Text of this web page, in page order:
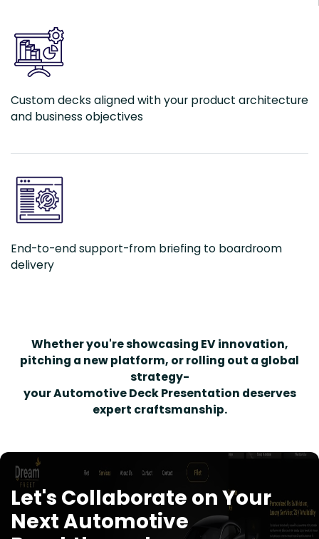
Custom decks aligned with your product architecture
and business objectives
End-to-end support-from briefing to boardroom
delivery
Whether you're showcasing EV innovation,
pitching a new platform, or rolling out a global
strategy-
your Automotive Deck Presentation deserves
expert craftsmanship.
Let's Collaborate on Your
Next Automotive